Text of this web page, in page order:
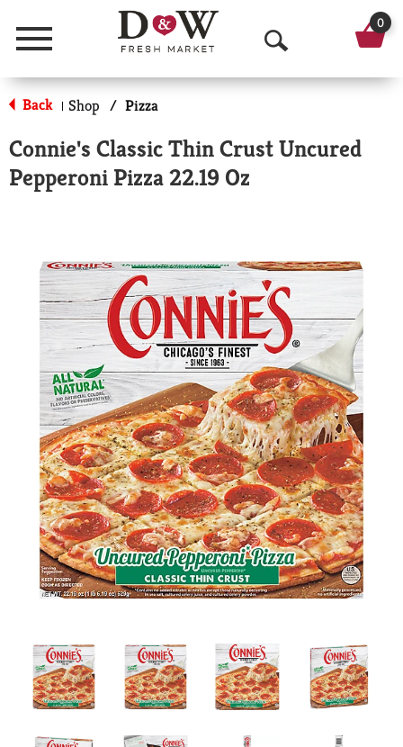
Menu
O
p
n
a
r
c
h
0
Back | Shop / Pizza
Connie's Classic Thin Crust Uncured
Pepperoni Pizza 22.19 Oz